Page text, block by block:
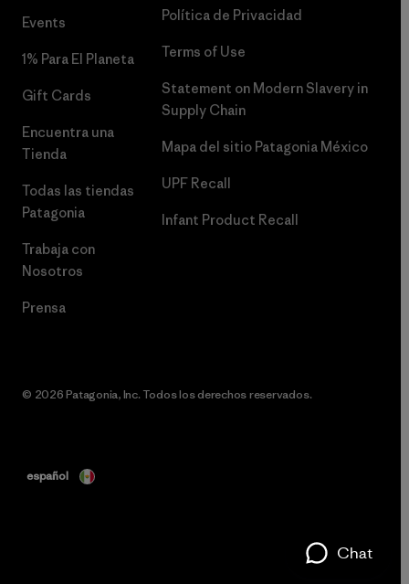
Events
1% Para El Planeta
Gift Cards
Encuentra una
Tienda
Todas las tiendas
Patagonia
Trabaja con
Nosotros
Prensa
Política de Privacidad
Terms of Use
Statement on Modern Slavery in
Supply Chain
Mapa del sitio Patagonia México
UPF Recall
Infant Product Recall
© 2026 Patagonia, Inc. Todos los derechos reservados.
español
Chat